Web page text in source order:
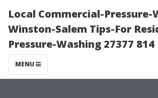
Local Commercial-Pressure-
Winston-Salem Tips-For
Pressure-Washing 27377 814
MENU